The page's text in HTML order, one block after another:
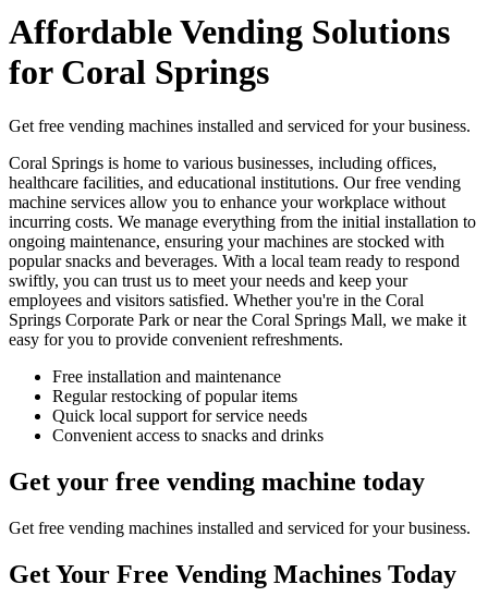
Affordable Vending Solutions
for Coral Springs
Get free vending machines installed and serviced for your business.
Coral Springs is home to various businesses, including offices,
healthcare facilities, and educational institutions. Our free vending
machine services allow you to enhance your workplace without
incurring costs. We manage everything from the initial installation to
ongoing maintenance, ensuring your machines are stocked with
popular snacks and beverages. With a local team ready to respond
swiftly, you can trust us to meet your needs and keep your
employees and visitors satisfied. Whether you're in the Coral
Springs Corporate Park or near the Coral Springs Mall, we make it
easy for you to provide convenient refreshments.
Free installation and maintenance
Regular restocking of popular items
Quick local support for service needs
Convenient access to snacks and drinks
Get your free vending machine today
Get free vending machines installed and serviced for your business.
Get Your Free Vending Machines Today